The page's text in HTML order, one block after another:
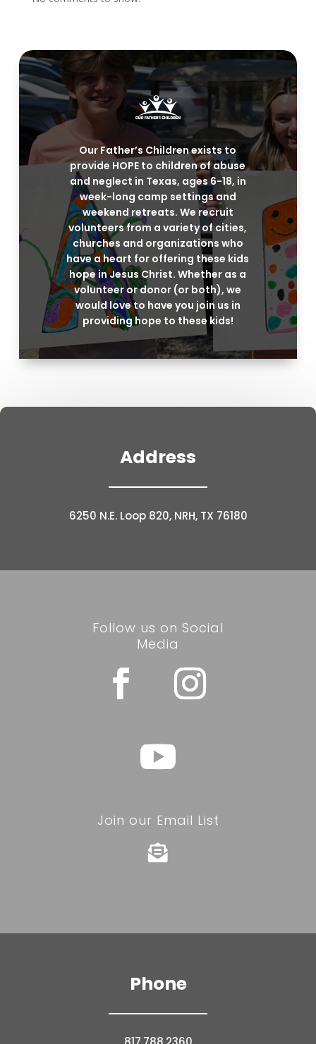
Our Father’s Children exists to
provide HOPE to children of abuse
and neglect in Texas, ages 6-18, in
week-long camp settings and
weekend retreats. We recruit
volunteers from a variety of cities,
churches and organizations who
have a heart for offering these kids
hope in Jesus Christ. Whether as a
volunteer or donor (or both), we
would love to have you join us in
providing hope to these kids!
Address
6250 N.E. Loop 820, NRH, TX 76180
Follow us on Social
Media
Join our Email List

Phone